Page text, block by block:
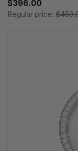
$396.00
Regular price: